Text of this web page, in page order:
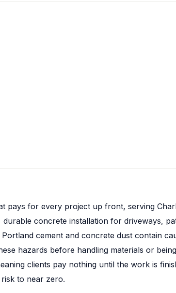
for every project up front, serving
concrete installation for driveways,
cement and concrete dust contain
hazards before handling materials or
clients pay nothing until the work is
to near zero.